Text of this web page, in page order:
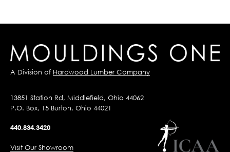
A Division of Hardwood Lumber Company
13851 Station Rd, Middlefield, Ohio 44062
P.O. Box, 15 Burton, Ohio 44021
440.834.3420
Visit Our Showroom